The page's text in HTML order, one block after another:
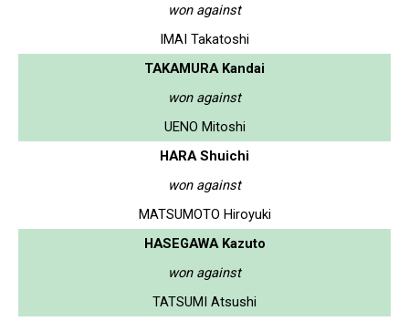
won against
IMAI Takatoshi
TAKAMURA Kandai
won against
UENO Mitoshi
HARA Shuichi
won against
MATSUMOTO Hiroyuki
HASEGAWA Kazuto
won against
TATSUMI Atsushi